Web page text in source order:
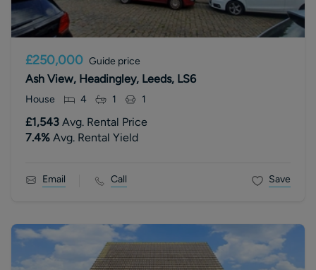
£250,000 Guide price
Ash View, Headingley, Leeds, LS6
House 4 1 1
£1,543 Avg. Rental Price
7.4% Avg. Rental Yield
Email Call Save